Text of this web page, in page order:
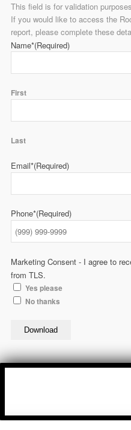
This field is for validation
If you would like to access the
report, please complete these
Name*(Required)
First
Last
Email*(Required)
Phone*(Required)
Marketing Consent - I agree to
from TLS.
Yes please
No thanks
Download